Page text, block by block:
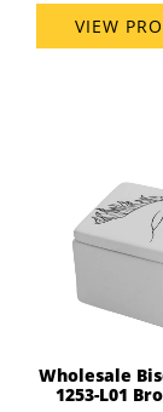
VIEW
Wholesale
1253-L01